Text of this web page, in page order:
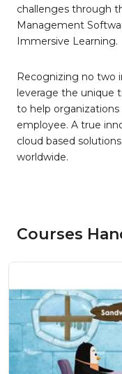
challenges through
Management
Immersive Learning.
Recognizing no two
leverage the unique
to help
employee. A true
cloud based
worldwide.
Courses